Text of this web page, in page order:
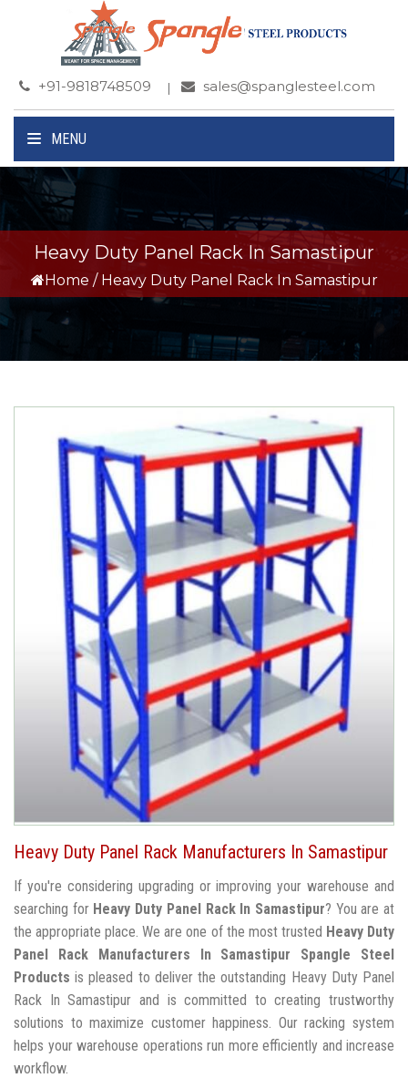
+91-9818748509 sales@spanglesteel.com
MENU
Heavy Duty Panel Rack In Samastipur
Home / Heavy Duty Panel Rack In Samastipur
Heavy Duty Panel Rack Manufacturers In Samastipur
If you're considering upgrading or improving your warehouse and
searching for Heavy Duty Panel Rack In Samastipur? You are at
the appropriate place. We are one of the most trusted Heavy Duty
Panel Rack Manufacturers In Samastipur
Spangle Steel
Products is pleased to deliver the outstanding Heavy Duty Panel
Rack In Samastipur and is committed to creating trustworthy
solutions to maximize customer happiness. Our racking system
helps your warehouse operations run more efficiently and increase
workflow.